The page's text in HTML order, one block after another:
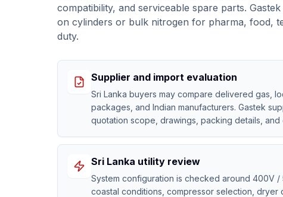
compatibility, and serviceable spare parts.
on cylinders or bulk nitrogen for pharma, food,
duty.
Supplier and import evaluation
Sri Lanka buyers may compare delivered gas,
packages, and Indian manufacturers. Gastek
quotation scope, drawings, packing details,
Sri Lanka utility review
System configuration is checked around 400V /
coastal conditions, compressor selection, dryer